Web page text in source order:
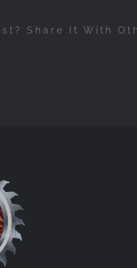
Share It With